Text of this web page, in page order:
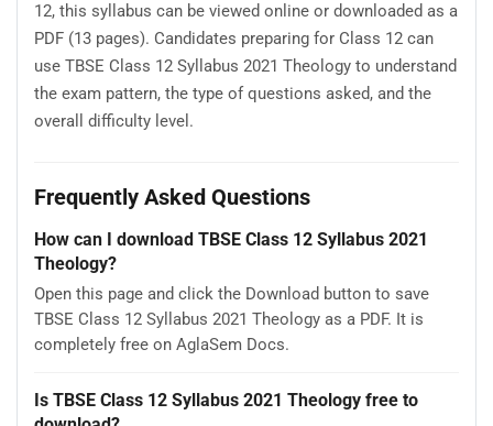
12, this syllabus can be viewed online or downloaded as a
PDF (13 pages). Candidates preparing for Class 12 can
use TBSE Class 12 Syllabus 2021 Theology to understand
the exam pattern, the type of questions asked, and the
overall difficulty level.
Frequently Asked Questions
How can I download TBSE Class 12 Syllabus 2021
Theology?
Open this page and click the Download button to save
TBSE Class 12 Syllabus 2021 Theology as a PDF. It is
completely free on AglaSem Docs.
Is TBSE Class 12 Syllabus 2021 Theology free to